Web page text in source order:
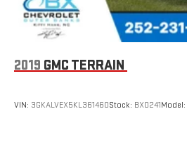
2019 GMC TERRAIN
VIN: 3GKALVEX5KL361460Stock: BX0241Model: